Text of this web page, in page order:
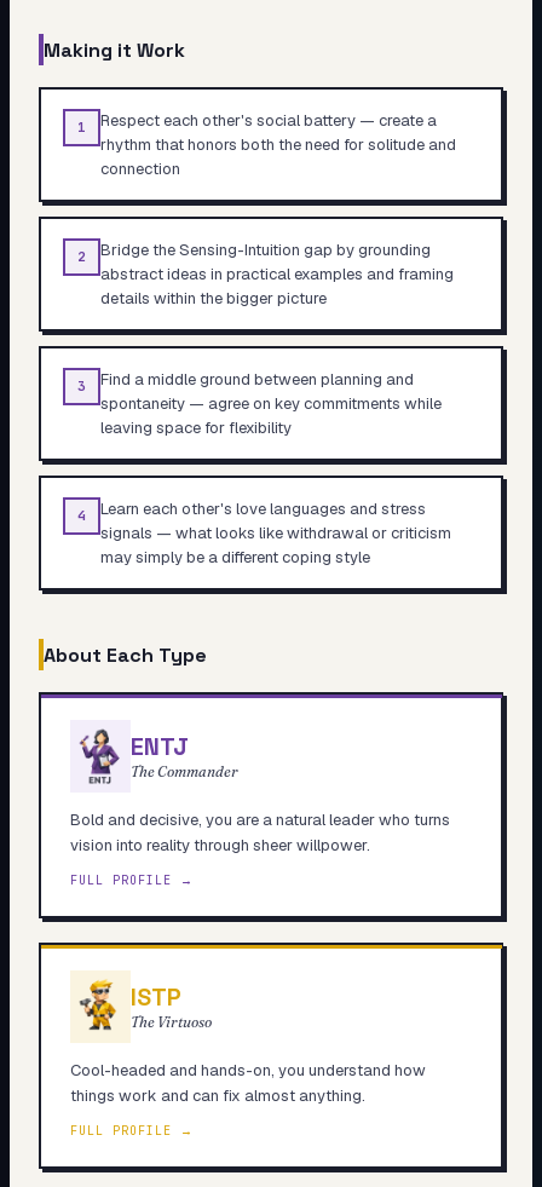
Making it Work
1
Respect each other's social battery — create a
rhythm that honors both the need for solitude and
connection
2
Bridge the Sensing-Intuition gap by grounding
abstract ideas in practical examples and framing
details within the bigger picture
3
Find a middle ground between planning and
spontaneity — agree on key commitments while
leaving space for flexibility
4
Learn each other's love languages and stress
signals — what looks like withdrawal or criticism
may simply be a different coping style
About Each Type
ENTJ
The Commander
Bold and decisive, you are a natural leader who turns
vision into reality through sheer willpower.
FULL PROFILE →
ISTP
The Virtuoso
Cool-headed and hands-on, you understand how
things work and can fix almost anything.
FULL PROFILE →